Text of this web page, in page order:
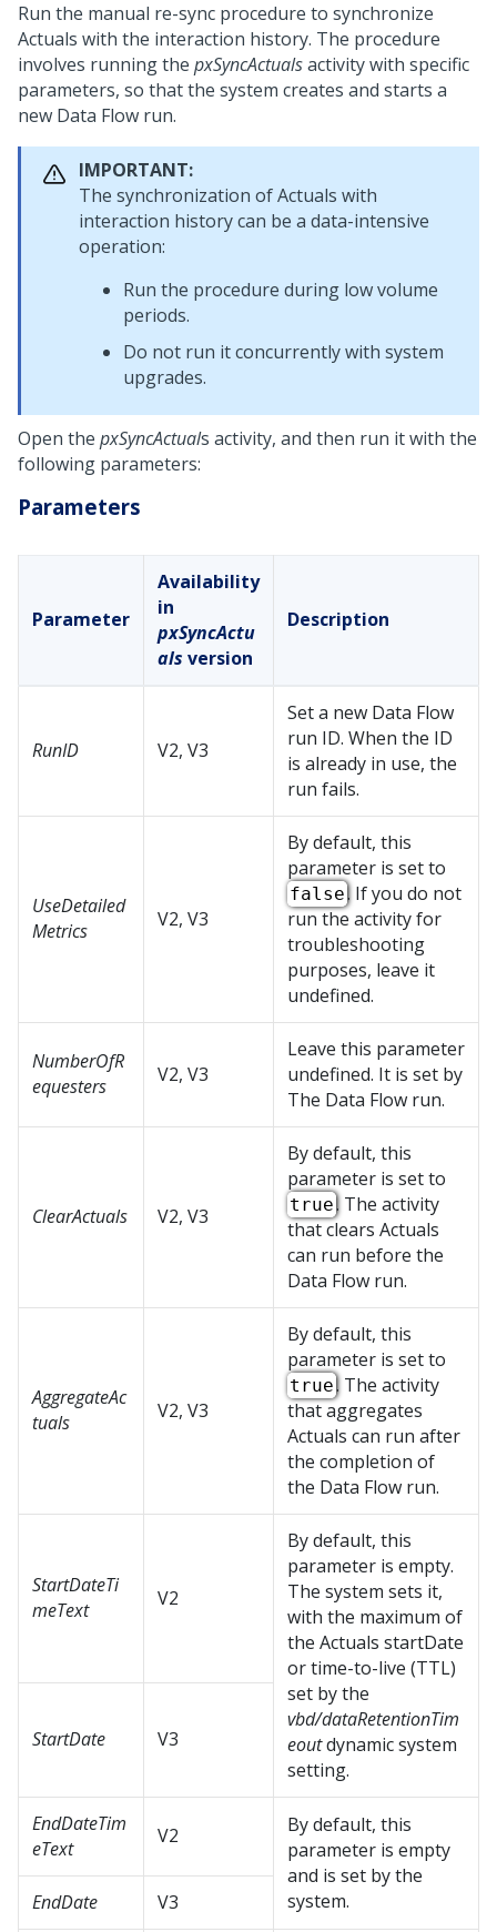
Run the manual re-sync procedure to synchronize
Actuals with the interaction history. The procedure
involves running the pxSyncActualsactivity with specific
parameters, so that the system creates and starts a
new Data Flow run.
IMPORTANT:
The synchronization of Actuals with
interaction history can be a data-intensive
operation:
Run the procedure during low volume
periods.
Do not run it concurrently with system
upgrades.
Open the pxSyncActuals activity, and then run it with the
following parameters:
Parameters
Parameter
Availability
in
pxSyncActu
als version
Description
RunID V2, V3
Set a new Data Flow
run ID. When the ID
is already in use, the
run fails.
UseDetailed
Metrics
V2, V3
By default, this
parameter is set to
false. If you do not
run the activity for
troubleshooting
purposes, leave it
undefined.
NumberOfR
equesters
V2, V3
Leave this parameter
undefined. It is set by
The Data Flow run.
ClearActuals V2, V3
By default, this
parameter is set to
true. The activity
that clears Actuals
can run before the
Data Flow run.
AggregateAc
tuals
V2, V3
By default, this
parameter is set to
true. The activity
that aggregates
Actuals can run after
the completion of
the Data Flow run.
StartDateTi
meText
V2
By default, this
parameter is empty.
The system sets it,
with the maximum of
the Actuals startDate
or time-to-live (TTL)
set by the
vbd/dataRetentionTim
eoutdynamic system
setting.
StartDate V3
EndDateTim
eText
V2
By default, this
parameter is empty
and is set by the
system.
EndDate V3